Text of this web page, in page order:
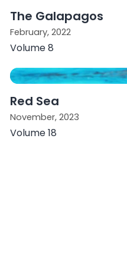
The Galapagos
February, 2022
Volume 8
Red Sea
November, 2023
Volume 18